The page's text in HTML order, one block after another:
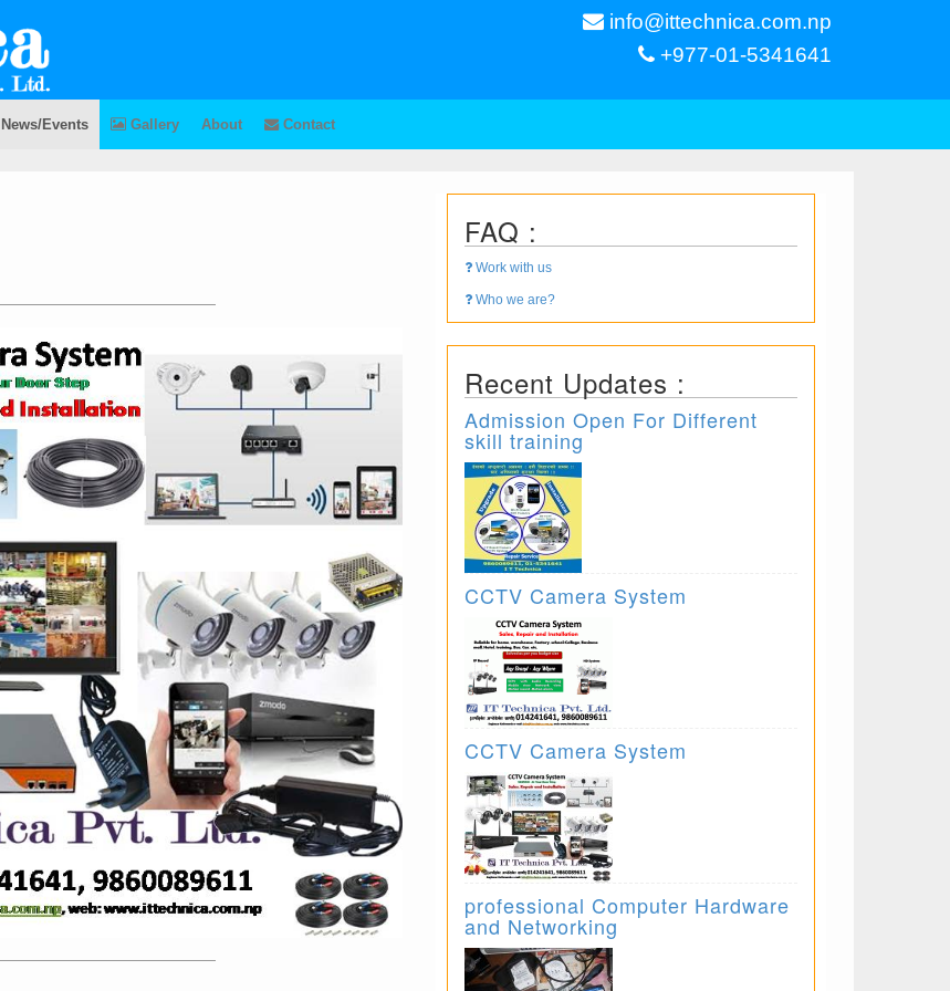
info@ittechnica.com.np
+977-01-5341641
News/Events Gallery About Contact
FAQ :
Work with us
Who we are?
Recent Updates :
Admission Open For Different
skill training
CCTV Camera System
CCTV Camera System
professional Computer Hardware
and Networking